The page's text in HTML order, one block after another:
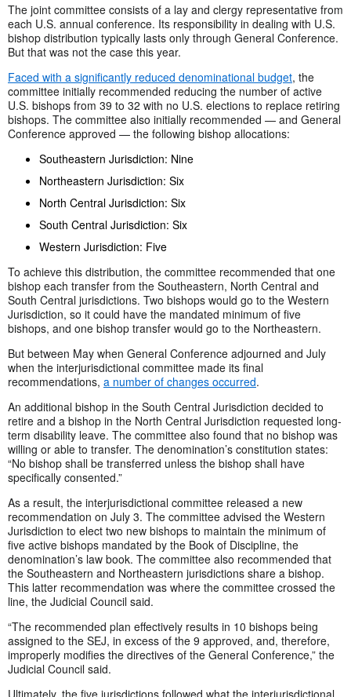
The joint committee consists of a lay and clergy representative from
each U.S. annual conference. Its responsibility in dealing with U.S.
bishop distribution typically lasts only through General Conference.
But that was not the case this year.
Faced with a significantly reduced denominational budget, the
committee initially recommended reducing the number of active
U.S. bishops from 39 to 32 with no U.S. elections to replace retiring
bishops. The committee also initially recommended — and General
Conference approved — the following bishop allocations:
Southeastern Jurisdiction: Nine
Northeastern Jurisdiction: Six
North Central Jurisdiction: Six
South Central Jurisdiction: Six
Western Jurisdiction: Five
To achieve this distribution, the committee recommended that one
bishop each transfer from the Southeastern, North Central and
South Central jurisdictions. Two bishops would go to the Western
Jurisdiction, so it could have the mandated minimum of five
bishops, and one bishop transfer would go to the Northeastern.
But between May when General Conference adjourned and July
when the interjurisdictional committee made its final
recommendations, a number of changes occurred.
An additional bishop in the South Central Jurisdiction decided to
retire and a bishop in the North Central Jurisdiction requested long-
term disability leave. The committee also found that no bishop was
willing or able to transfer. The denomination’s constitution states:
“No bishop shall be transferred unless the bishop shall have
specifically consented.”
As a result, the interjurisdictional committee released a new
recommendation on July 3. The committee advised the Western
Jurisdiction to elect two new bishops to maintain the minimum of
five active bishops mandated by the Book of Discipline, the
denomination’s law book. The committee also recommended that
the Southeastern and Northeastern jurisdictions share a bishop.
This latter recommendation was where the committee crossed the
line, the Judicial Council said.
“The recommended plan effectively results in 10 bishops being
assigned to the SEJ, in excess of the 9 approved, and, therefore,
improperly modifies the directives of the General Conference,” the
Judicial Council said.